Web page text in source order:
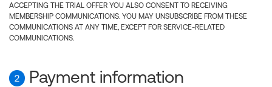
ACCEPTING THE TRIAL OFFER YOU ALSO CONSENT TO RECEIVING
MEMBERSHIP COMMUNICATIONS. YOU MAY UNSUBSCRIBE FROM THESE
COMMUNICATIONS AT ANY TIME, EXCEPT FOR SERVICE-RELATED
COMMUNICATIONS.
2 Payment information